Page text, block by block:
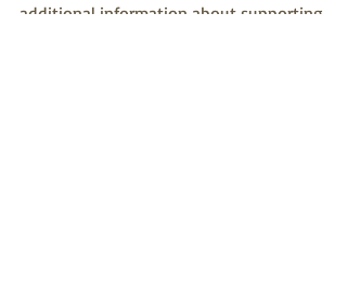
additional information about supporting